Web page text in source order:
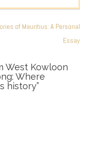
of Mauritius: A Personal
Essay
West Kowloon
Where
history”